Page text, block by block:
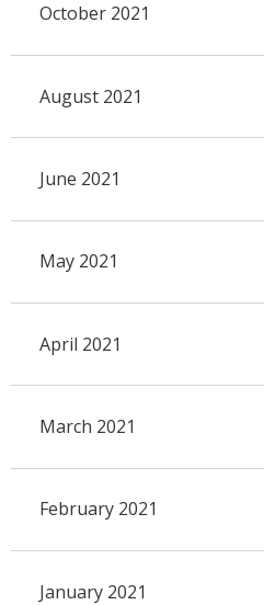
October 2021
August 2021
June 2021
May 2021
April 2021
March 2021
February 2021
January 2021